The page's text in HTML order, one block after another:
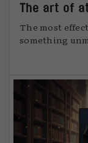
The art of
The most
something